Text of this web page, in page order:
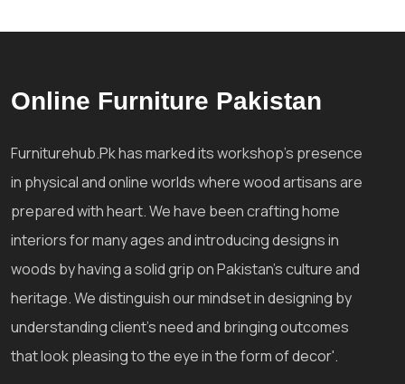
Online Furniture Pakistan
Furniturehub.Pk has marked its workshop's presence
in physical and online worlds where wood artisans are
prepared with heart. We have been crafting home
interiors for many ages and introducing designs in
woods by having a solid grip on Pakistan's culture and
heritage. We distinguish our mindset in designing by
understanding client's need and bringing outcomes
that look pleasing to the eye in the form of decor'.